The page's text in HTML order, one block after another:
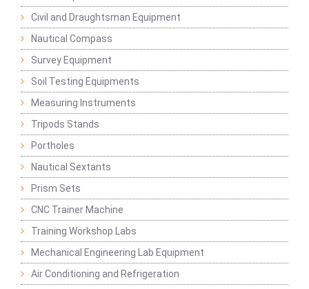
Civil and Draughtsman Equipment
Nautical Compass
Survey Equipment
Soil Testing Equipments
Measuring Instruments
Tripods Stands
Portholes
Nautical Sextants
Prism Sets
CNC Trainer Machine
Training Workshop Labs
Mechanical Engineering Lab Equipment
Air Conditioning and Refrigeration